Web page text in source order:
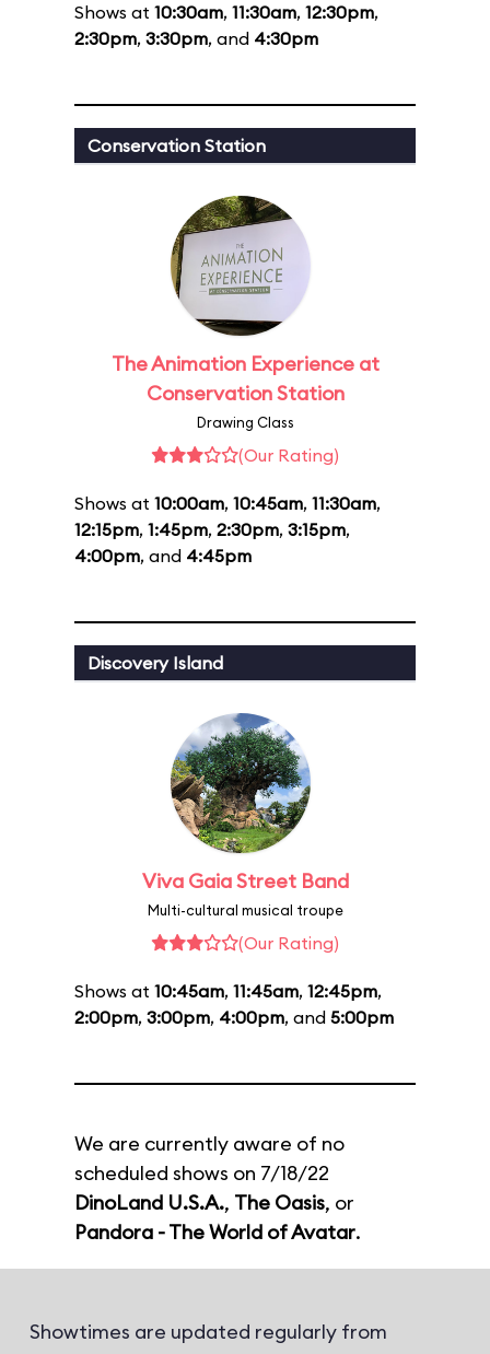
Shows at 10:30am, 11:30am, 12:30pm,
2:30pm, 3:30pm, and 4:30pm
Conservation Station
The Animation Experience at
Conservation Station
Drawing Class
(Our Rating)
Shows at 10:00am, 10:45am, 11:30am,
12:15pm, 1:45pm, 2:30pm, 3:15pm,
4:00pm, and 4:45pm
Discovery Island
Viva Gaia Street Band
Multi-cultural musical troupe
(Our Rating)
Shows at 10:45am, 11:45am, 12:45pm,
2:00pm, 3:00pm, 4:00pm, and 5:00pm
We are currently aware of no
scheduled shows on 7/18/22
DinoLand U.S.A., The Oasis, or
Pandora - The World of Avatar.
Showtimes are updated regularly from